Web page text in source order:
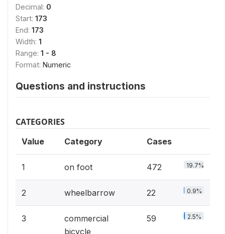
Decimal: 0
Start: 173
End: 173
Width: 1
Range: 1 - 8
Format: Numeric
Questions and instructions
CATEGORIES
Value Category Cases
1 on foot 472 19.7%
2 wheelbarrow 22 0.9%
3
commercial
bicycle
59 2.5%